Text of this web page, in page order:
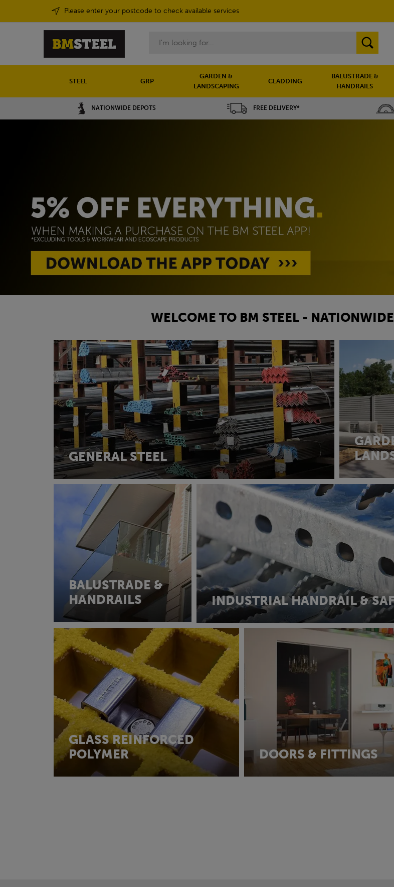
Please enter your postcode to check available services
STEEL GRP
GARDEN &
LANDSCAPING
CLADDING
BALUSTRADE &
HANDRAILS
NATIONWIDE DEPOTS FREE DELIVERY*
WELCOME TO BM STEEL -
GENERAL STEEL
BALUSTRADE &
HANDRAILS
INDUSTRIAL HANDRAIL &
GLASS REINFORCED
POLYMER
DOORS & FITTINGS